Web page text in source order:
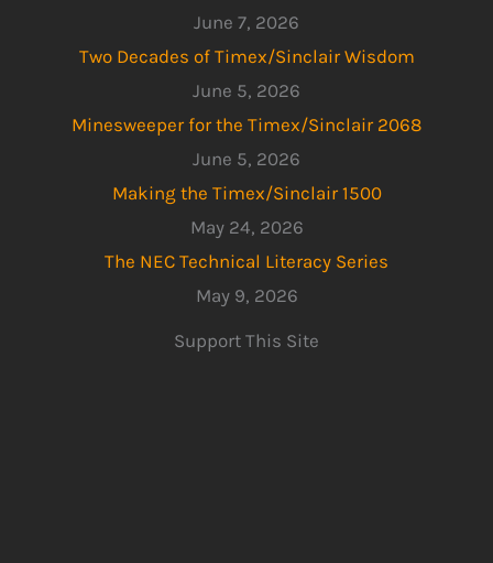
June 7, 2026
Two Decades of Timex/Sinclair Wisdom
June 5, 2026
Minesweeper for the Timex/Sinclair 2068
June 5, 2026
Making the Timex/Sinclair 1500
May 24, 2026
The NEC Technical Literacy Series
May 9, 2026
Support This Site